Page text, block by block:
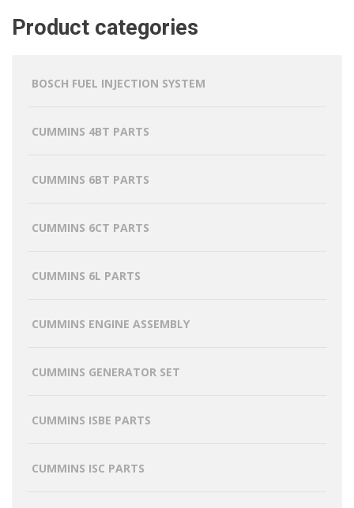
Product categories
BOSCH FUEL INJECTION SYSTEM
CUMMINS 4BT PARTS
CUMMINS 6BT PARTS
CUMMINS 6CT PARTS
CUMMINS 6L PARTS
CUMMINS ENGINE ASSEMBLY
CUMMINS GENERATOR SET
CUMMINS ISBE PARTS
CUMMINS ISC PARTS